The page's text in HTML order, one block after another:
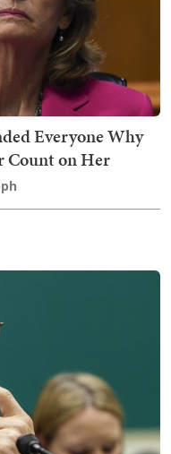
Everyone Why
Count on Her